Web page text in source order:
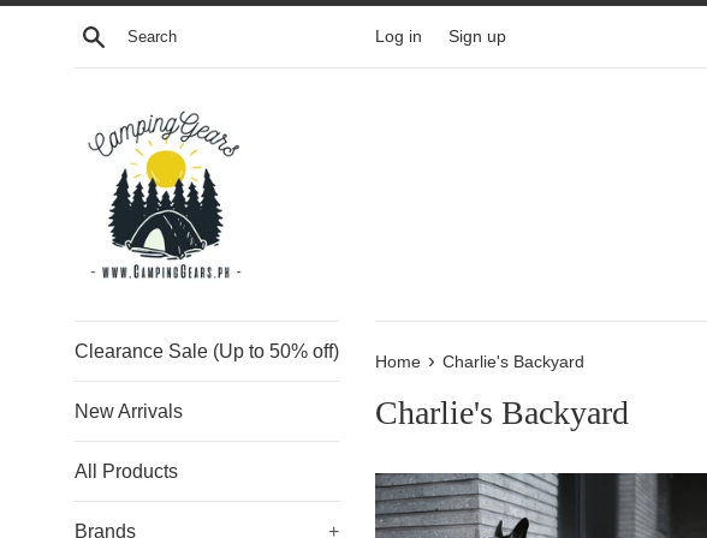
Skip
Search Log in Sign up
Clearance Sale (Up to 50% off)
New Arrivals
All Products
Brands +
Home › Charlie's Backyard
Charlie's Backyard